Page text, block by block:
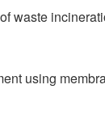
waste
using